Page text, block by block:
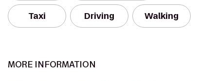
Taxi Driving Walking
MORE INFORMATION